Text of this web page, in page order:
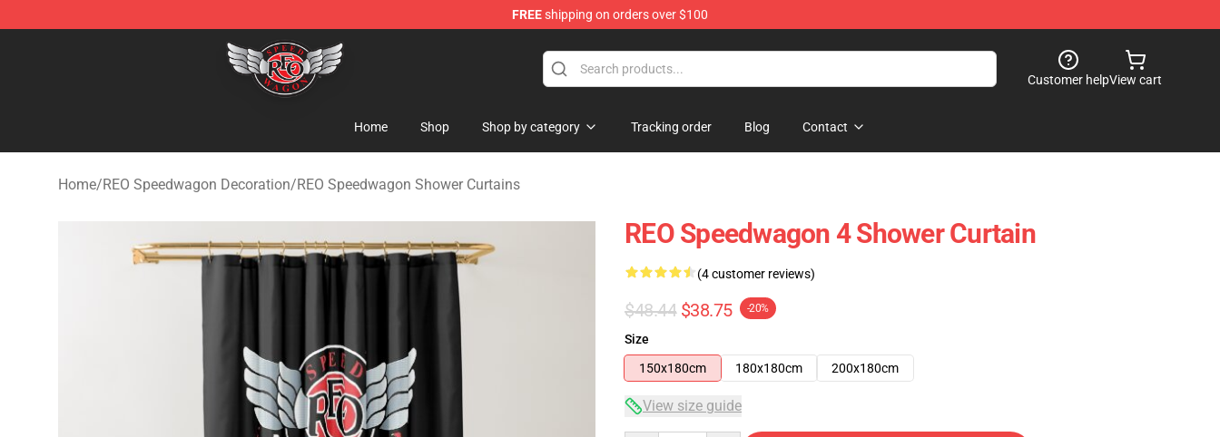
FREEshipping on orders over $100
REO Speedwagon Store - Official REO Speedwagon Merchandise Shop
Customer helpView cart
Home Shop Shop by category Tracking order Blog Contact
Home/REO Speedwagon Decoration/REO Speedwagon Shower Curtains
REO Speedwagon 4 Shower Curtain
(4 customer reviews)
$48.44 $38.75 -20%
Size
150x180cm
180x180cm 200x180cm
View size guide